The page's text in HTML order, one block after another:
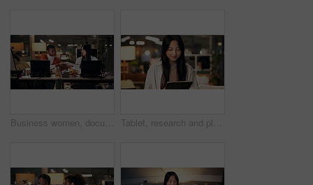
Business women, documents or night with laptop for project report, review or web design at office. Female people, designers or colleagues working late with paperwork for proposal or idea at workplace Tablet, research and planning with business Asian woman in office for public relation campaign, overtime and reading. Press release, deadline and news update with person in media agency at night